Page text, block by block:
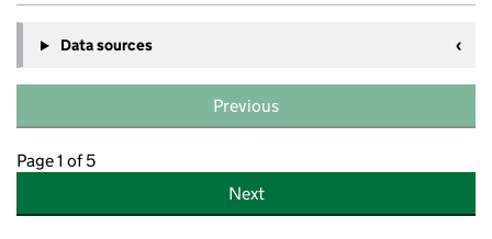
Data sources
Previous
Page 1 of 5
Next